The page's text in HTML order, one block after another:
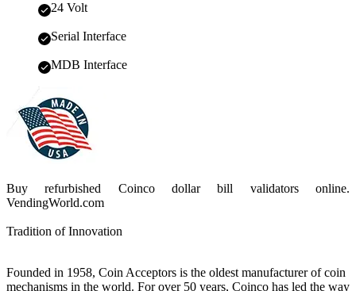
24 Volt
Serial Interface
MDB Interface
Buy refurbished Coinco dollar bill validators online.
VendingWorld.com
Tradition of Innovation
Founded in 1958, Coin Acceptors is the oldest manufacturer of coin
mechanisms in the world. For over 50 years, Coinco has led the way